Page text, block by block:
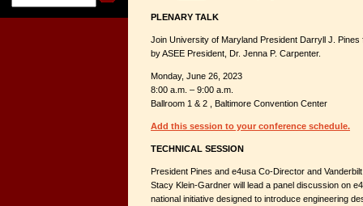
PLENARY TALK
Join University of Maryland President Darryll J.
by ASEE President, Dr. Jenna P. Carpenter.
Monday, June 26, 2023
8:00 a.m. – 9:00 a.m.
Ballroom 1 & 2 , Baltimore Convention Center
Add this session to your conference schedule.
TECHNICAL SESSION
President Pines and e4usa Co-Director and
Stacy Klein-Gardner will lead a panel discussion on
national initiative designed to introduce engineering